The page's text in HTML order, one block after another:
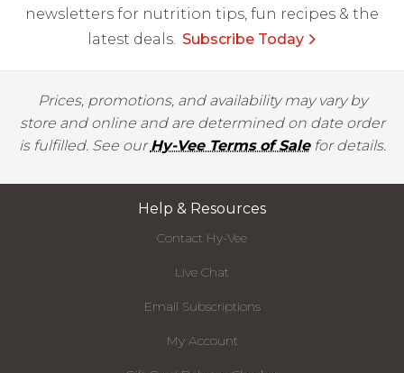
newsletters for nutrition tips, fun recipes & the
latest deals. Subscribe Today
Prices, promotions, and availability may vary by
store and online and are determined on date order
is fulfilled. See ourHy-Vee Terms of Salefor details.
Help & Resources
Contact Hy-Vee
Live Chat
Email Subscriptions
My Account